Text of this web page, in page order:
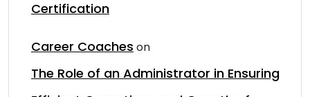
Certification
Career Coaches on
The Role of an Administrator in Ensuring